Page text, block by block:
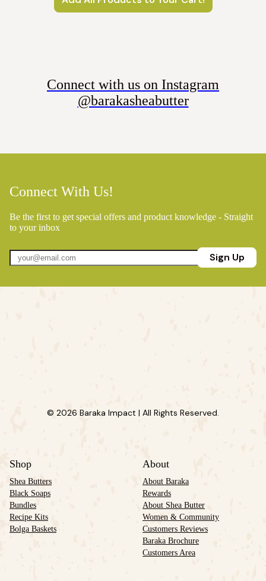
Connect with us on Instagram
@barakasheabutter
Connect With Us!
Be the first to get special offers and product knowledge - Straight
to your inbox
Sign Up
© 2026 Baraka Impact | All Rights Reserved.
Shop
Shea Butters
Black Soaps
Bundles
Recipe Kits
Bolga Baskets
About
About Baraka
Rewards
About Shea Butter
Women & Community
Customers Reviews
Baraka Brochure
Customers Area